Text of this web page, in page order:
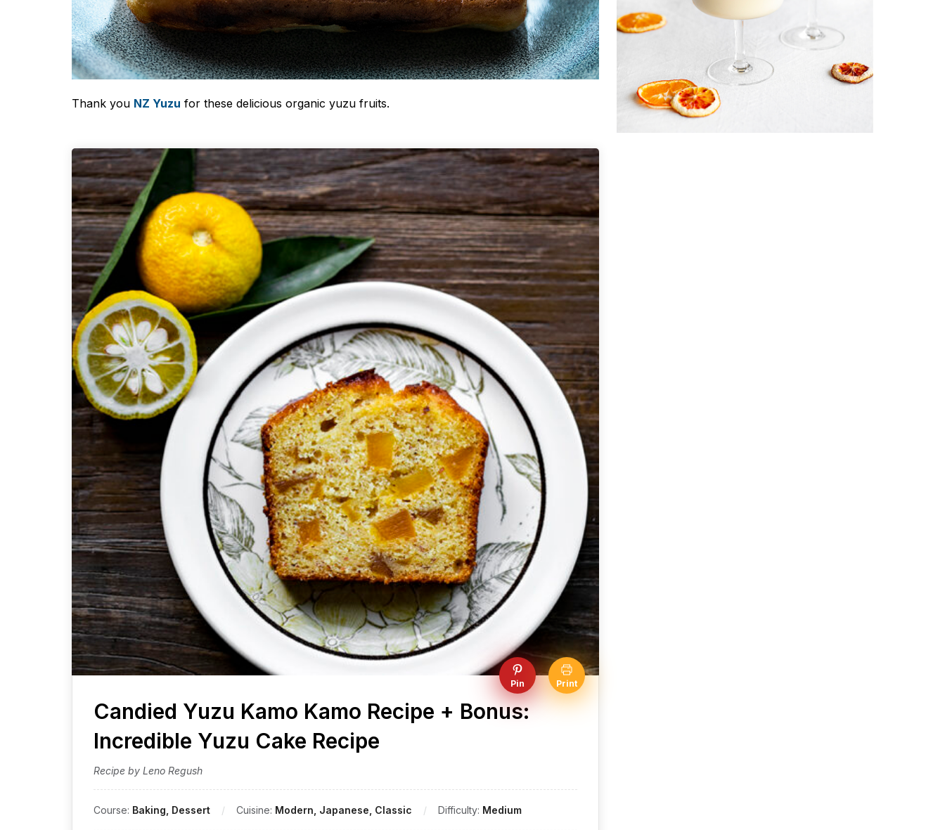
Thank you NZ Yuzu for these delicious organic yuzu fruits.
Pin Print
Candied Yuzu Kamo Kamo Recipe + Bonus:
Incredible Yuzu Cake Recipe
Recipe by Leno Regush
Course: Baking, Dessert Cuisine: Modern, Japanese, Classic Difficulty: Medium